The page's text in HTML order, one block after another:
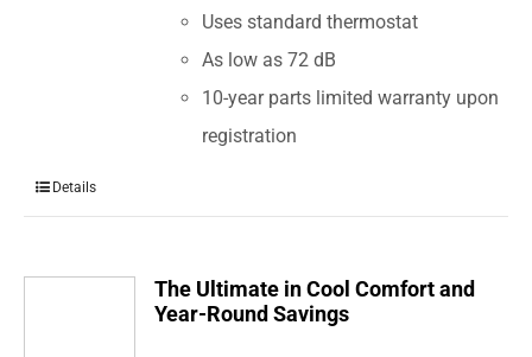
Uses standard thermostat
As low as 72 dB
10-year parts limited warranty upon
registration
Details
The Ultimate in Cool Comfort and
Year-Round Savings